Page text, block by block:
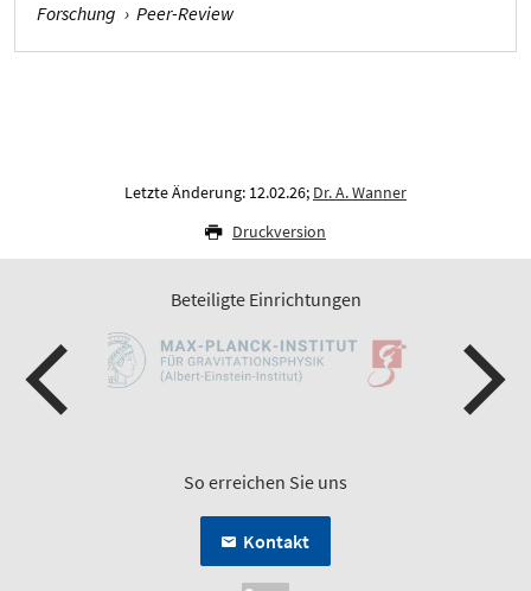
Forschung › Peer-Review
Letzte Änderung: 12.02.26; Dr. A. Wanner
Druckversion
Beteiligte Einrichtungen
So erreichen Sie uns
Kontakt